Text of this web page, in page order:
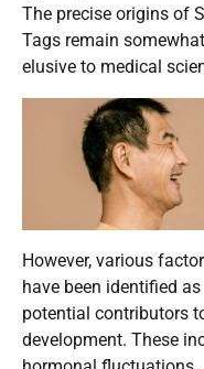
The precise origins of
Tags remain somewhat
elusive to medical
However, various
have been identified as
potential contributors
development. These